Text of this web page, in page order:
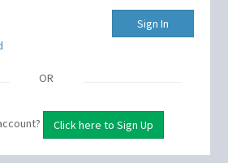
OR
Click here to Sign Up